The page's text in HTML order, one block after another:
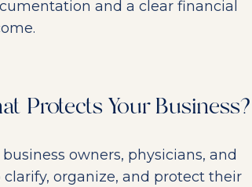
and a clear financial
Protects Your Business?
owners, physicians, and
clarify, organize, and protect their